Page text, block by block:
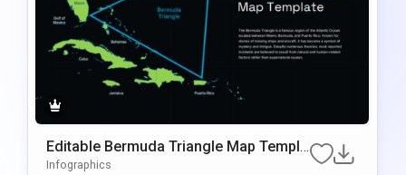
Editable Bermuda Triangle Map Templa
te for PowerPoint
Infographics